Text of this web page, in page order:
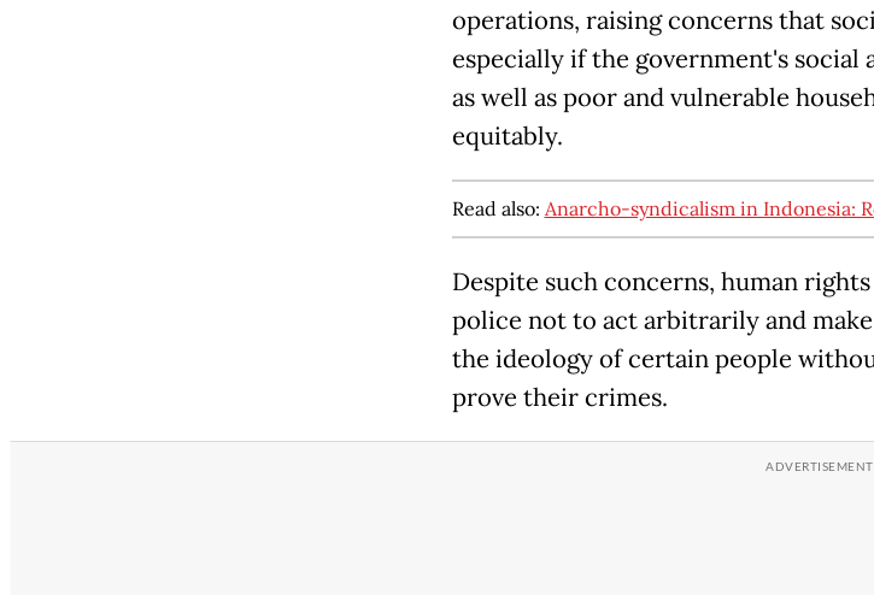
operations, raising concerns that
especially if the government's social
as well as poor and vulnerable
equitably.
Read also: Anarcho-syndicalism in Indonesia:
Despite such concerns, human
police not to act arbitrarily and
the ideology of certain people
prove their crimes.